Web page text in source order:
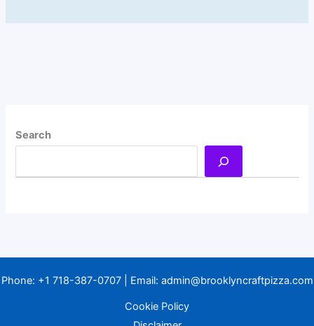
Search
Phone: +1 718-387-0707| Email: admin@brooklyncraftpizza.com
Cookie Policy